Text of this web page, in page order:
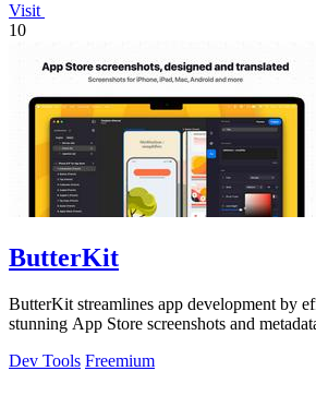
Visit
10
ButterKit
ButterKit streamlines app development by
stunning App Store screenshots and
Dev Tools Freemium